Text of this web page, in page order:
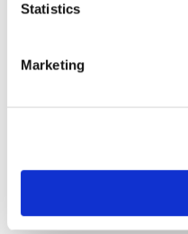
Statistics
Marketing
Driver
Capacity
Gas
Below are